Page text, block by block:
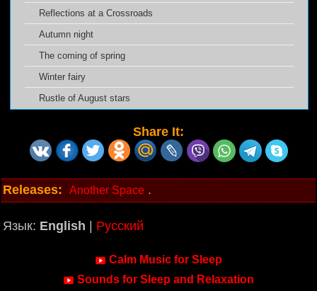
Reflections at a Crossroads
Autumn night
The coming of spring
Winter fairy
Rustle of August stars
Share It:
Releases: Another Space .
Язык: English Русский
Calm Music for Sleep
Sounds for Sleep and Relaxation